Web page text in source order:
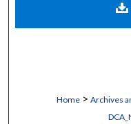
Home > Archives